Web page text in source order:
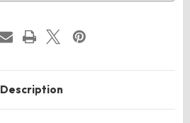
Description